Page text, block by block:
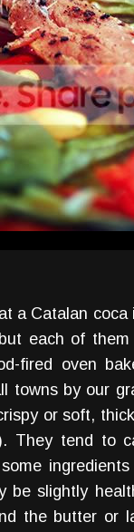
a Catalan
each of
fired oven
towns by our
or soft,
They tend to
slightly
the butter or